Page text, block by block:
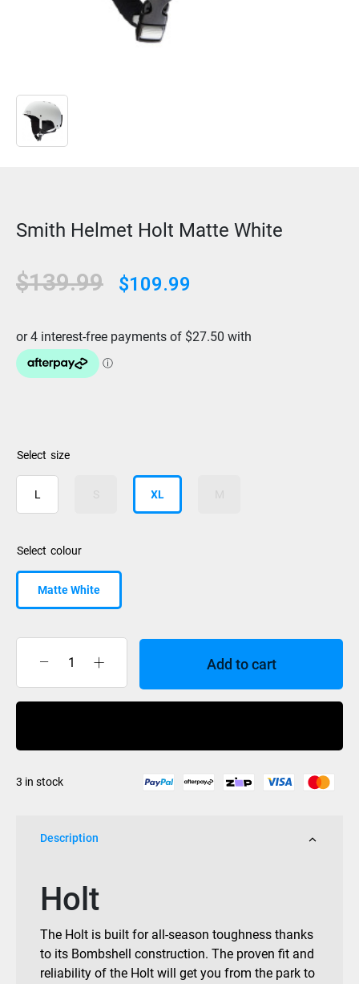
Smith Helmet Holt Matte White
$139.99 $109.99
size
L XL
colour
Matte White
Helmet
White
Add to cart
3 in stock
Description
Holt
The Holt is built for all-season toughness thanks
to its Bombshell construction. The proven fit and
reliability of the Holt will get you from the park to